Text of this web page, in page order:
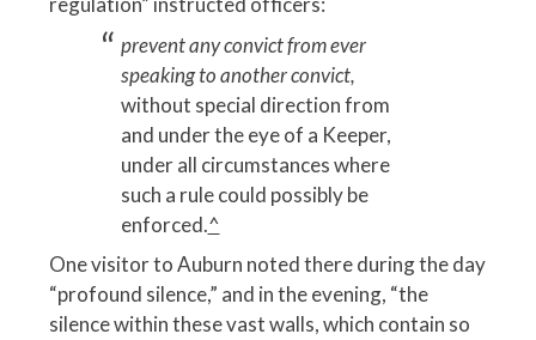
prevent any convict from ever
speaking to another convict,
without special direction from
and under the eye of a Keeper,
under all circumstances where
such a rule could possibly be
enforced.^
One visitor to Auburn noted there during the day
“profound silence,” and in the evening, “the
silence within these vast walls, which contain so